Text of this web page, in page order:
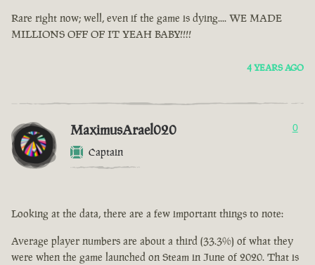
Rare right now; well, even if the game is dying.... WE MADE
MILLIONS OFF OF IT YEAH BABY!!!!
4 YEARS AGO
MaximusArael020
Captain
0
Looking at the data, there are a few important things to note:
Average player numbers are about a third (33.3%) of what they
were when the game launched on Steam in June of 2020. That is